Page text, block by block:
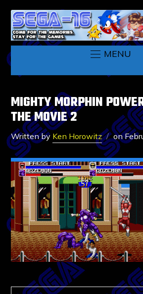
MENU
MIGHTY MORPHIN
THE MOVIE 2
Written by Ken Horowitz on